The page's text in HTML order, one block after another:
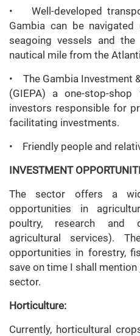
• Well-developed
Gambia can be
seagoing vessels and
nautical mile from the
• The Gambia Investment
(GIEPA) a one-stop-
investors responsible for
facilitating investments.
• Friendly people and
INVESTMENT
The sector offers a
opportunities in
poultry, research and
agricultural services).
opportunities in forestry,
save on time I shall
sector.
Horticulture:
Currently, horticultural